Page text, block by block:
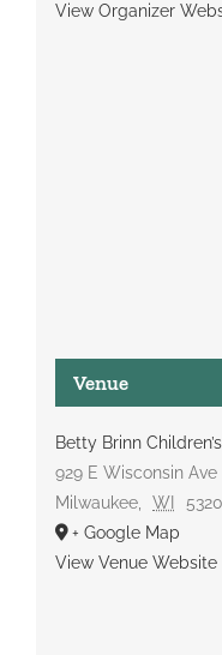
View Organizer
Venue
Betty Brinn
929 E Wisconsin Ave
Milwaukee, WI
+ Google Map
View Venue Website